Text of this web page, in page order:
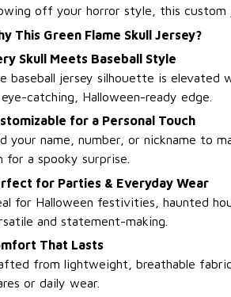
off your horror style, this custom
This Green Flame Skull Jersey?
Skull Meets Baseball Style
baseball jersey silhouette is elevated
catching, Halloween-ready edge.
for a Personal Touch
your name, number, or nickname to
for a spooky surprise.
for Parties & Everyday Wear
for Halloween festivities, haunted
and statement-making.
That Lasts
from lightweight, breathable
or daily wear.